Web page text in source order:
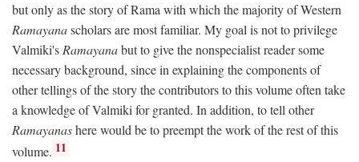
but only as the story of Rama with which the majority of Western
Ramayanascholars are most familiar. My goal is not to privilege
Valmiki'sRamayanabut to give the nonspecialist reader some
necessary background, since in explaining the components of
other tellings of the story the contributors to this volume often take
a knowledge of Valmiki for granted. In addition, to tell other
Ramayanashere would be to preempt the work of the rest of this
volume. 11